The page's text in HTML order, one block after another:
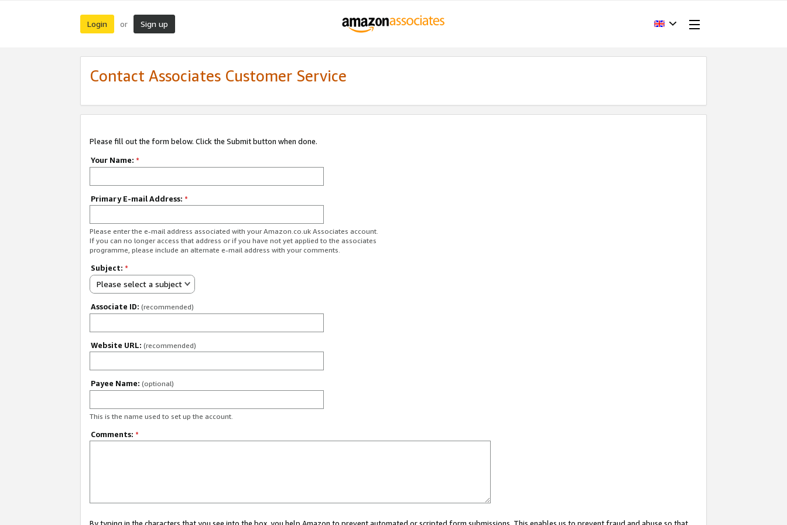
Login or Sign up
Contact Associates Customer Service
Please fill out the form below. Click the Submit button when done.
Your Name: *
Primary E-mail Address: *
Please enter the e-mail address associated with your Amazon.co.uk Associates account.
If you can no longer access that address or if you have not yet applied to the associates
programme, please include an alternate e-mail address with your comments.
Subject: *
Please select a subject
Associate ID: (recommended)
Website URL: (recommended)
Payee Name: (optional)
This is the name used to set up the account.
Comments: *